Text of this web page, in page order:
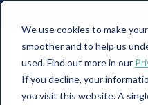
We use cookies to make
smoother and to help us
used. Find out more in our
If you decline, your
you visit this website. A